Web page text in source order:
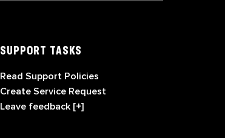
SUPPORT TASKS
Read Support Policies
Create Service Request
Leave feedback [+]